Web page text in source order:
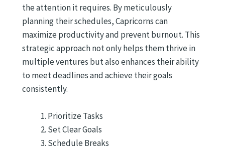
the attention it requires. By meticulously
planning their schedules, Capricorns can
maximize productivity and prevent burnout. This
strategic approach not only helps them thrive in
multiple ventures but also enhances their ability
to meet deadlines and achieve their goals
consistently.
Prioritize Tasks
Set Clear Goals
Schedule Breaks